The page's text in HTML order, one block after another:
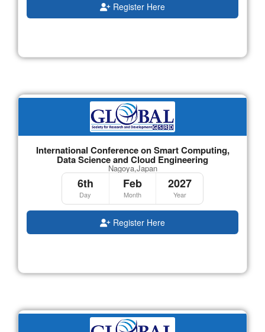
Register Here
International Conference on Smart Computing,
Data Science and Cloud Engineering
Nagoya,Japan
6th
Day
Feb
Month
2027
Year
Register Here